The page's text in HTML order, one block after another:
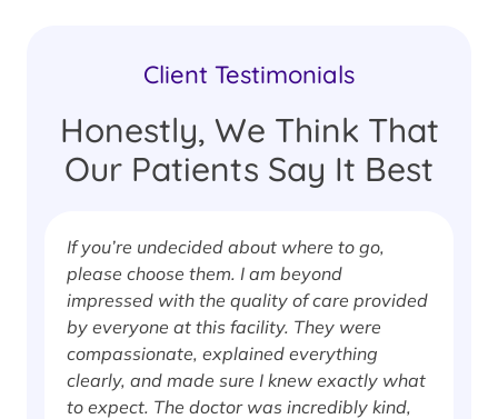
Client Testimonials
Honestly, We Think That
Our Patients Say It Best
If you’re undecided about where to go,
please choose them. I am beyond
impressed with the quality of care provided
by everyone at this facility. They were
compassionate, explained everything
clearly, and made sure I knew exactly what
to expect. The doctor was incredibly kind,